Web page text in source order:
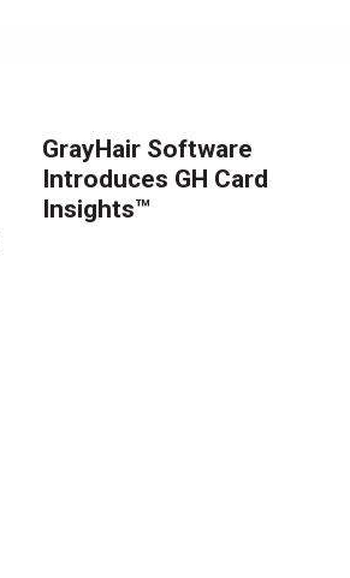
GrayHair Software
Introduces GH Card
Insights™